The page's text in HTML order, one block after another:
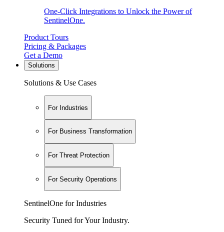
One-Click Integrations to Unlock the Power of
SentinelOne.
Product Tours
Pricing & Packages
Get a Demo
Solutions
Solutions & Use Cases
For Industries
For Business Transformation
For Threat Protection
For Security Operations
SentinelOne for Industries
Security Tuned for Your Industry.